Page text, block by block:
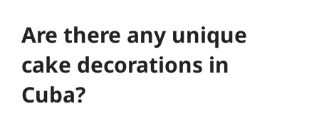
Are there any unique
cake decorations in
Cuba?